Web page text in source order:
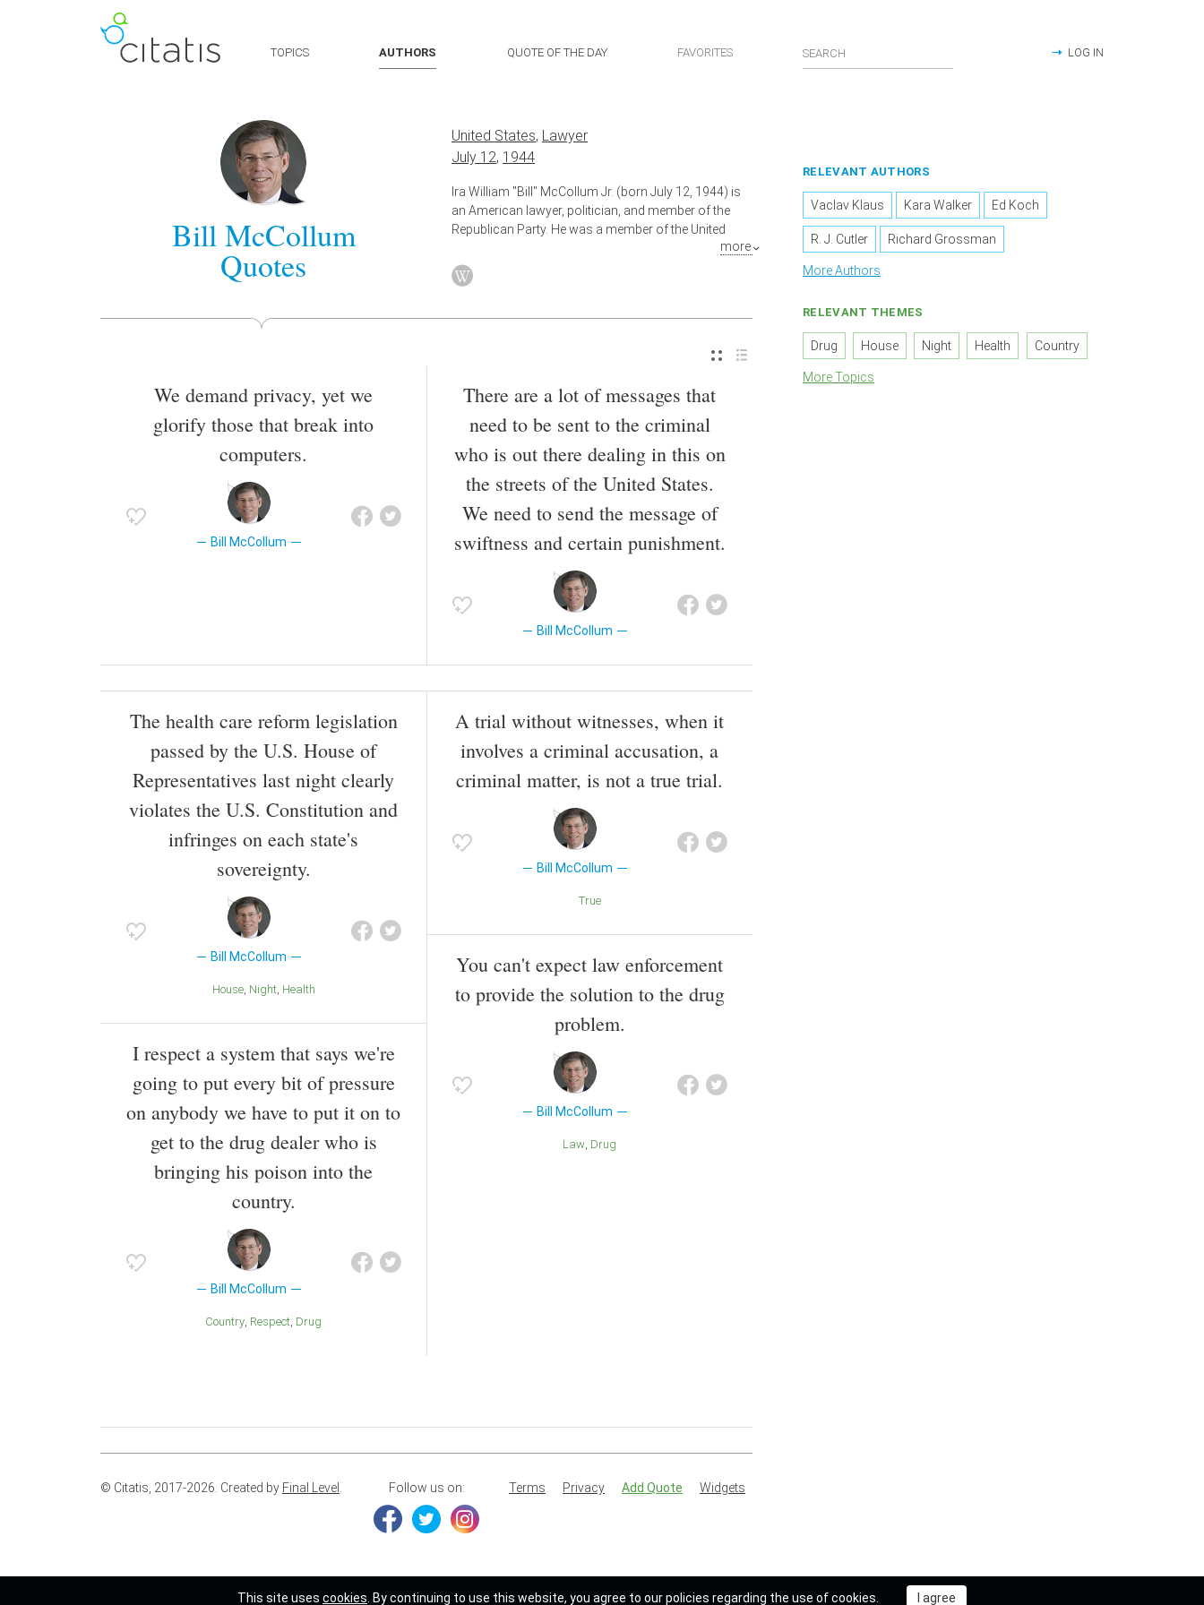
TOPICS AUTHORS QUOTE OF THE DAY FAVORITES LOG IN
Bill McCollum
Quotes
United States, Lawyer
July 12, 1944
Ira William "Bill" McCollum Jr. (born July 12, 1944) is
an American lawyer, politician, and member of the
Republican Party. He was a member of the United
States House of Representatives from 1981 to 2001,
representing Florida's 5th congressional district,
which was later redistricted to the 8th congressional
McCollum rose to become Vice Chairman of the
ranking position in the House Republican leadership.
subsequently took a leadership role in managing
Clinton's trial in the Senate, which ended in acquittal.
Also known as Politician
more
We demand privacy, yet we
glorify those that break into
computers.
Bill McCollum
There are a lot of messages that
need to be sent to the criminal
who is out there dealing in this on
the streets of the United States.
We need to send the message of
swiftness and certain punishment.
Bill McCollum
The health care reform legislation
passed by the U.S. House of
Representatives last night clearly
violates the U.S. Constitution and
infringes on each state's
sovereignty.
Bill McCollum
House Night Health
I respect a system that says we're
going to put every bit of pressure
on anybody we have to put it on to
get to the drug dealer who is
bringing his poison into the
country.
Bill McCollum
Country Respect Drug
A trial without witnesses, when it
involves a criminal accusation, a
criminal matter, is not a true trial.
Bill McCollum
True
You can't expect law enforcement
to provide the solution to the drug
problem.
Bill McCollum
Law Drug
RELEVANT AUTHORS
Vaclav Klaus Kara Walker Ed Koch
R. J. Cutler Richard Grossman
More Authors
RELEVANT THEMES
Drug House Night Health Country
More Topics
© Citatis, 2017-2026. Created by Final Level Terms Privacy Add Quote Widgets
Follow us on:
This site uses cookies . By continuing to use this website, you agree to our policies regarding the use of cookies.